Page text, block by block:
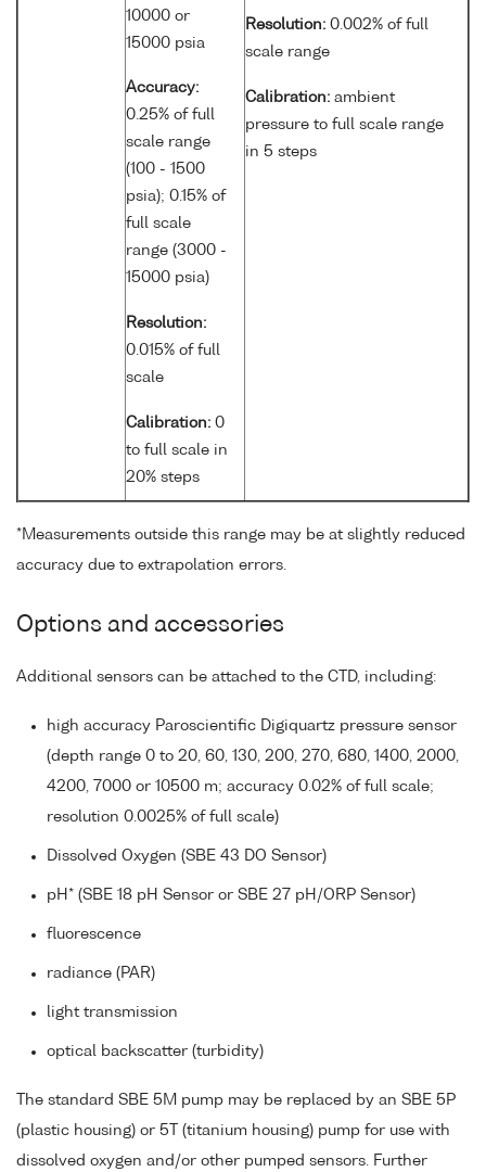
10000 or
15000 psia
Accuracy:
0.25% of full
scale range
(100 - 1500
psia); 0.15% of
full scale
range (3000 -
15000 psia)
Resolution:
0.015% of full
scale
Calibration: 0
to full scale in
20% steps
Resolution: 0.002% of full
scale range
Calibration: ambient
pressure to full scale range
in 5 steps
*Measurements outside this range may be at slightly reduced
accuracy due to extrapolation errors.
Options and accessories
Additional sensors can be attached to the CTD, including:
high accuracy Paroscientific Digiquartz pressure sensor
(depth range 0 to 20, 60, 130, 200, 270, 680, 1400, 2000,
4200, 7000 or 10500 m; accuracy 0.02% of full scale;
resolution 0.0025% of full scale)
Dissolved Oxygen (SBE 43 DO Sensor)
pH* (SBE 18 pH Sensor or SBE 27 pH/ORP Sensor)
fluorescence
radiance (PAR)
light transmission
optical backscatter (turbidity)
The standard SBE 5M pump may be replaced by an SBE 5P
(plastic housing) or 5T (titanium housing) pump for use with
dissolved oxygen and/or other pumped sensors. Further